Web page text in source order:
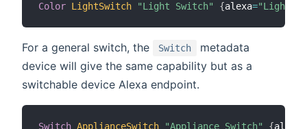
Color LightSwitch "Light Switch" {alexa=
For a general switch, the Switch
metadata
device will give the same capability but as a
switchable device Alexa endpoint.
Switch ApplianceSwitch "Appliance Switch" {alexa